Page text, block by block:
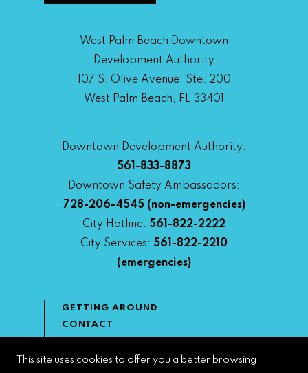
West Palm Beach Downtown
Development Authority
107 S. Olive Avenue, Ste. 200
West Palm Beach, FL 33401
Downtown Development Authority:
561-833-8873
Downtown Safety Ambassadors:
728-206-4545(non-emergencies)
City Hotline: 561-822-2222
City Services: 561-822-2210
(emergencies)
GETTING AROUND
CONTACT
DOWNTOWN DEVELOPMENT
This site uses cookies to offer you a better browsing